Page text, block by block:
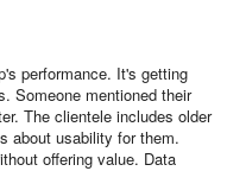
you an acknowledgment
performance. It's getting
Someone mentioned their
The clientele includes older
about usability for them.
offering value. Data